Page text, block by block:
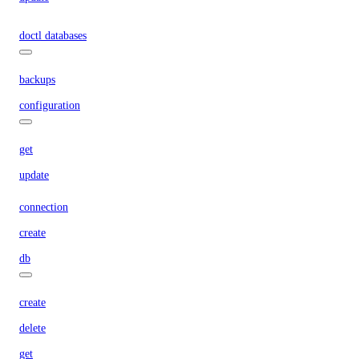
doctl databases
backups
configuration
get
update
connection
create
db
create
delete
get